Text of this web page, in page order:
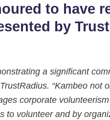
to have
by
a significant
“Kambeo not
corporate
volunteer and by